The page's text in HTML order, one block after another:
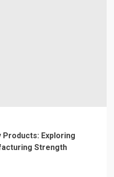
Products: Exploring
Strength